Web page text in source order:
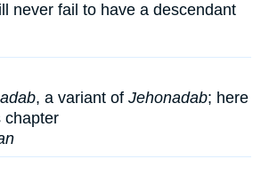
never fail to have a descendant
, a variant of Jehonadab; here
chapter